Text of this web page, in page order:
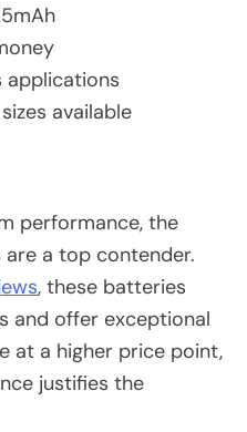
applications
available
performance, the
are a top contender.
, these batteries
and offer exceptional
at a higher price point,
justifies the